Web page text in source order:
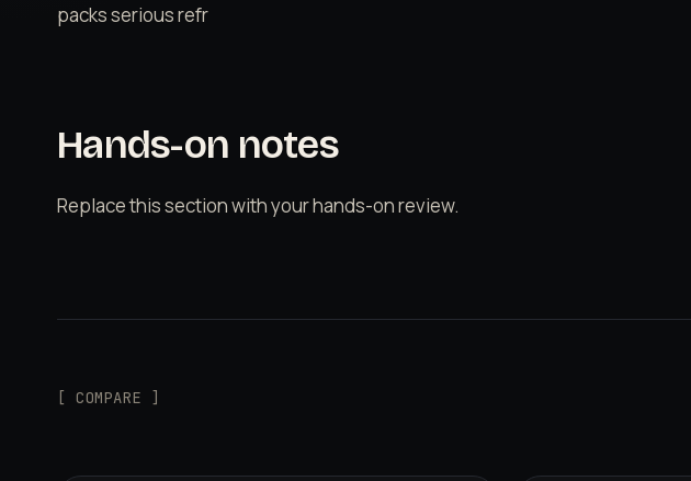
packs serious refr
Hands-on notes
Replace this section with your hands-on review.
[ COMPARE ]